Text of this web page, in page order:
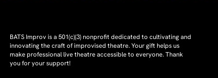
BATS Improv is a 501(c)(3) nonprofit dedicated to cultivating and
innovating the craft of improvised theatre. Your gift helps us
make professional live theatre accessible to everyone. Thank
you for your support!